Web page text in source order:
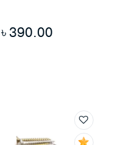
৳ 390.00